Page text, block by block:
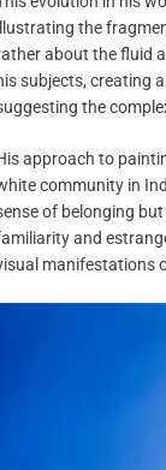
the
about the fluid
subjects, creating
the
approach to
community in
of belonging
and
manifestations